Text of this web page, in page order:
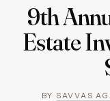
9th
Estate
BY SAVVAS